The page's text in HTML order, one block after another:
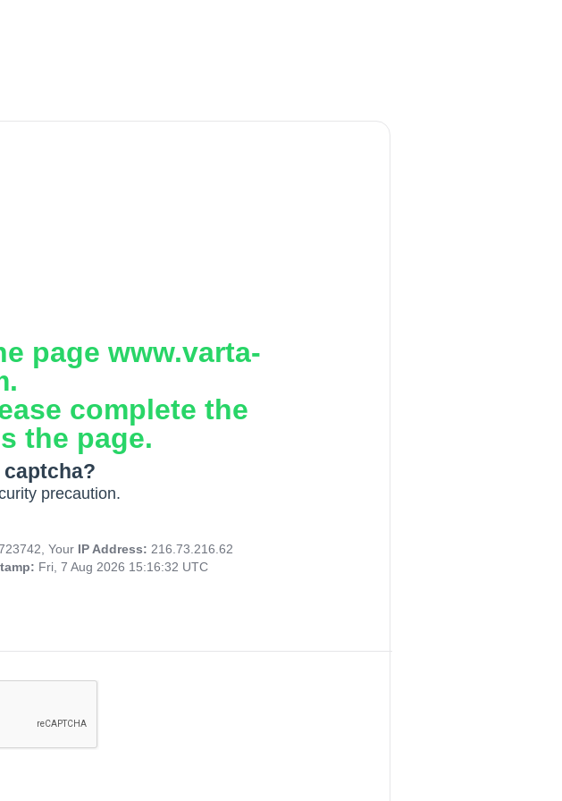
page www.varta-
complete the
the page.
precaution.
Your IP Address: 216.73.216.62
Fri, 7 Aug 2026 15:16:32 UTC